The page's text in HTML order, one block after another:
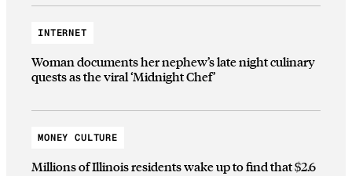
INTERNET
Woman documents her nephew’s late night culinary
quests as the viral ‘Midnight Chef’
MONEY CULTURE
Millions of Illinois residents wake up to find that $2.6